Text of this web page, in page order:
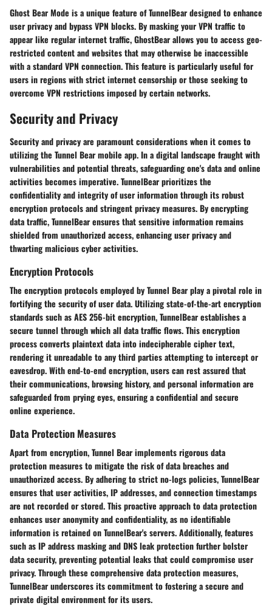
Ghost Bear Mode is a unique feature of TunnelBear designed to enhance
user privacy and bypass VPN blocks. By masking your VPN traffic to
appear like regular internet traffic, GhostBear allows you to access geo-
restricted content and websites that may otherwise be inaccessible
with a standard VPN connection. This feature is particularly useful for
users in regions with strict internet censorship or those seeking to
overcome VPN restrictions imposed by certain networks.
Security and Privacy
Security and privacy are paramount considerations when it comes to
utilizing the Tunnel Bear mobile app. In a digital landscape fraught with
vulnerabilities and potential threats, safeguarding one's data and online
activities becomes imperative. TunnelBear prioritizes the
confidentiality and integrity of user information through its robust
encryption protocols and stringent privacy measures. By encrypting
data traffic, TunnelBear ensures that sensitive information remains
shielded from unauthorized access, enhancing user privacy and
thwarting malicious cyber activities.
Encryption Protocols
The encryption protocols employed by Tunnel Bear play a pivotal role in
fortifying the security of user data. Utilizing state-of-the-art encryption
standards such as AES 256-bit encryption, TunnelBear establishes a
secure tunnel through which all data traffic flows. This encryption
process converts plaintext data into indecipherable cipher text,
rendering it unreadable to any third parties attempting to intercept or
eavesdrop. With end-to-end encryption, users can rest assured that
their communications, browsing history, and personal information are
safeguarded from prying eyes, ensuring a confidential and secure
online experience.
Data Protection Measures
Apart from encryption, Tunnel Bear implements rigorous data
protection measures to mitigate the risk of data breaches and
unauthorized access. By adhering to strict no-logs policies, TunnelBear
ensures that user activities, IP addresses, and connection timestamps
are not recorded or stored. This proactive approach to data protection
enhances user anonymity and confidentiality, as no identifiable
information is retained on TunnelBear's servers. Additionally, features
such as IP address masking and DNS leak protection further bolster
data security, preventing potential leaks that could compromise user
privacy. Through these comprehensive data protection measures,
TunnelBear underscores its commitment to fostering a secure and
private digital environment for its users.